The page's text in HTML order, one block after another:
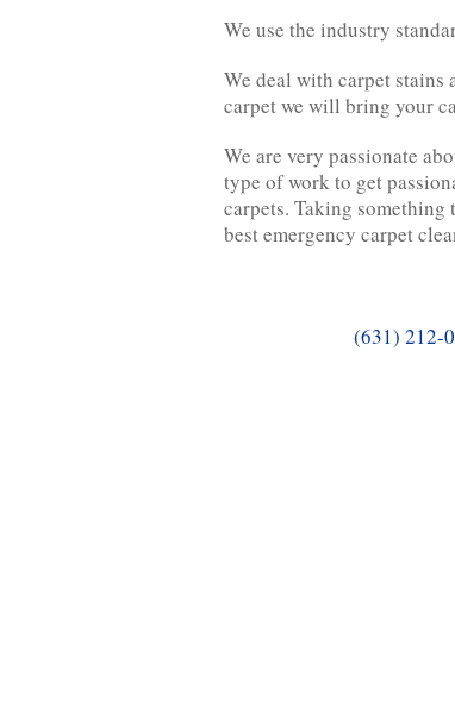
We use the industry
We deal with carpet stains
carpet we will bring your
We are very passionate
type of work to get
carpets. Taking
best emergency carpet
(631) 212-